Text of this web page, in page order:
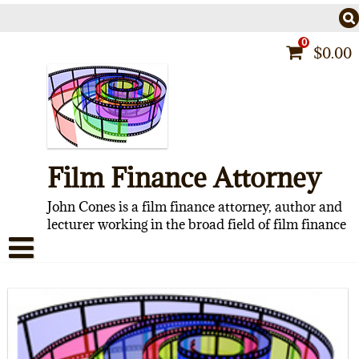
0
$0.00
Film Finance Attorney
John Cones is a film finance attorney, author and
lecturer working in the broad field of film finance
CONTACT
ABOUT